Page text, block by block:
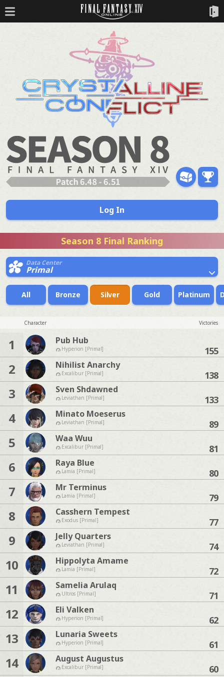
Log In
Season 8 Final Ranking
Data Center
Primal
All Bronze Silver Gold Platinum
Character Victories
1 Pub Hub
Hyperion [Primal] 155
2 Nihilist Anarchy
Excalibur [Primal] 138
3 Sven Shdawned
Leviathan [Primal] 133
4 Minato Moeserus
Leviathan [Primal] 89
5 Waa Wuu
Excalibur [Primal] 81
6 Raya Blue
Lamia [Primal] 80
7 Mr Terminus
Lamia [Primal] 79
8 Casshern Tempest
Exodus [Primal] 77
9 Jelly Quarters
Leviathan [Primal] 74
10 Hippolyta Amame
Lamia [Primal] 72
11 Samelia Arulaq
Ultros [Primal] 71
12 Eli Valken
Hyperion [Primal] 62
13 Lunaria Sweets
Hyperion [Primal] 61
14 August Augustus
Excalibur [Primal] 60